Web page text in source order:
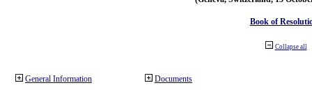
Book of
Collapse all
General Information Documents